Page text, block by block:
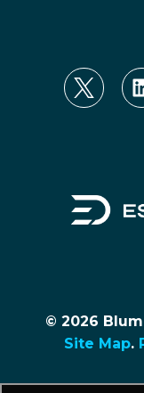
© 2026
Site Map.